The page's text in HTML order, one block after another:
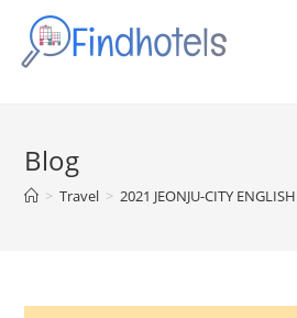
Blog
> Travel > 2021 JEONJU-CITY